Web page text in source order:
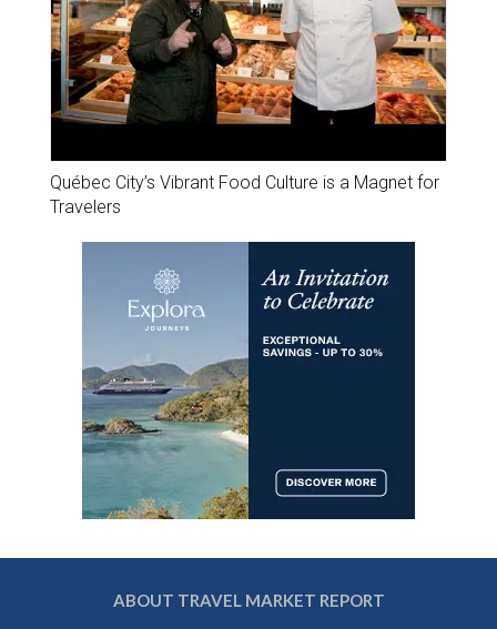
Québec City’s Vibrant Food Culture is a Magnet for
Travelers
ABOUT TRAVEL MARKET REPORT